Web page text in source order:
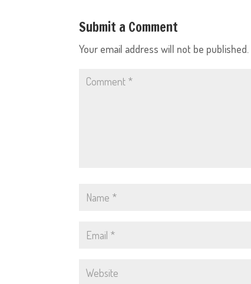
Submit a Comment
Your email address will not be published.